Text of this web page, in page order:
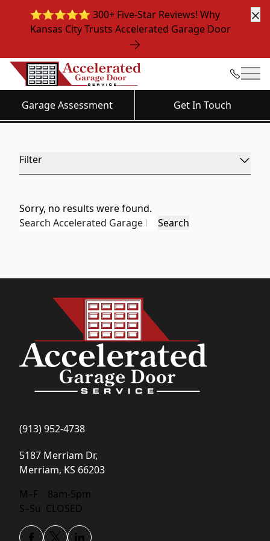
⭐️⭐️⭐️⭐️⭐️ 300+ Five-Star Reviews! Why
Kansas City Trusts Accelerated Garage Door
Garage Assessment
Get In Touch
News & Media
Filter
Sorry, no results were found.
Search for:
Search
(913) 952-4738
5187 Merriam Dr,
Merriam, KS 66203
M–F 8am-5pm
S–Su CLOSED